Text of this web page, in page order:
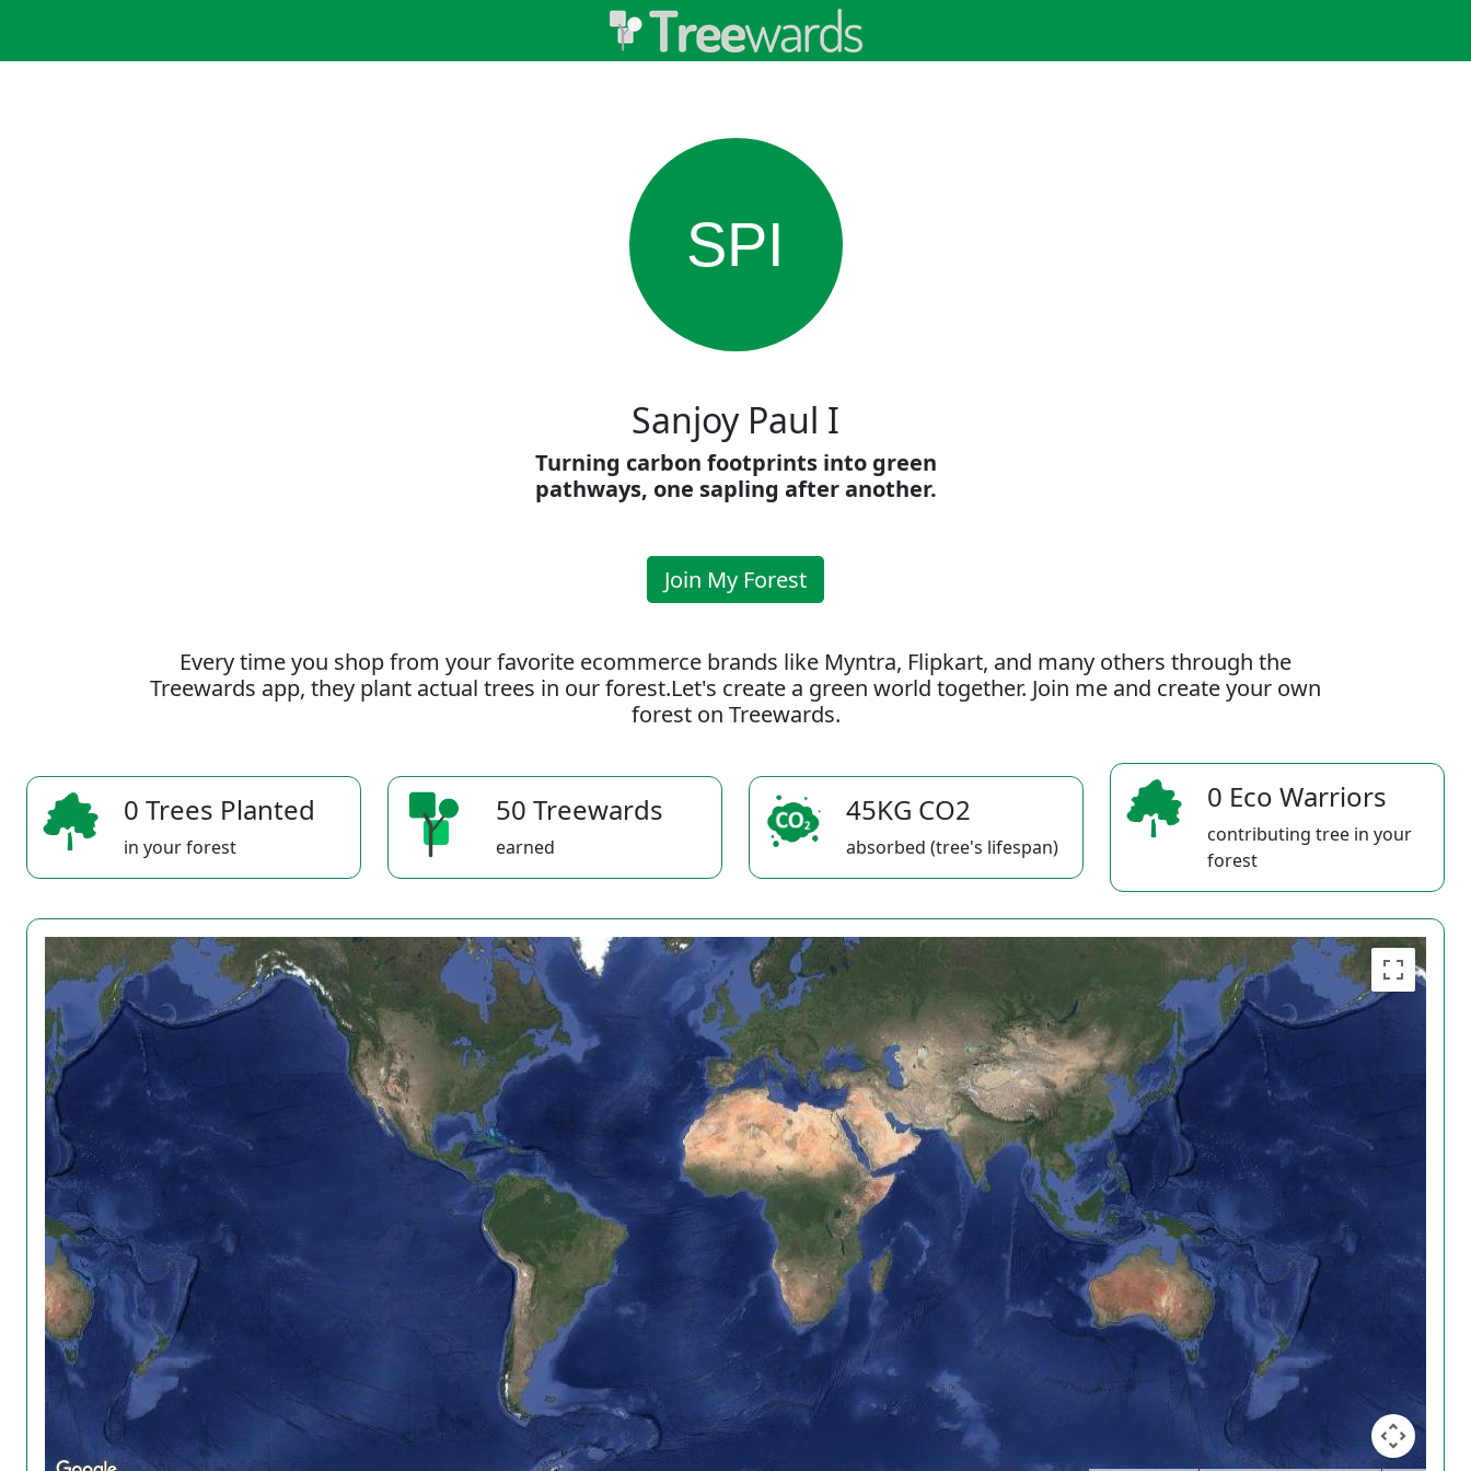
SPI
Sanjoy Paul I
Turning carbon footprints into green
pathways, one sapling after another.
Join My Forest
Every time you shop from your favorite ecommerce brands like Myntra, Flipkart, and many others through the
Treewards app, they plant actual trees in our forest.Let's create a green world together. Join me and create your own
forest on Treewards.
0 Trees Planted
in your forest
50 Treewards
earned
45KG CO2
absorbed (tree's lifespan)
0 Eco Warriors
contributing tree in your
forest